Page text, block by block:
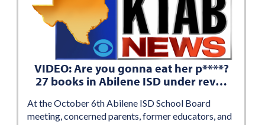
VIDEO: Are you gonna eat her p****?
27 books in Abilene ISD under rev…
At the October 6th Abilene ISD School Board
meeting, concerned parents, former educators, and